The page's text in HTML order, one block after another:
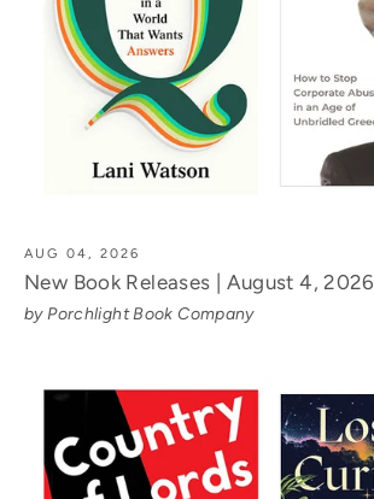
AUG 04, 2026
New Book Releases | August 4, 2026
by Porchlight Book Company